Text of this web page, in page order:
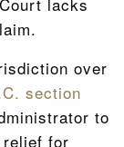
over
section
to
for